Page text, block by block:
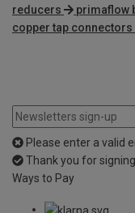
reducers
primaflow
copper tap connectors
Please enter a valid
Thank you for
Ways to Pay